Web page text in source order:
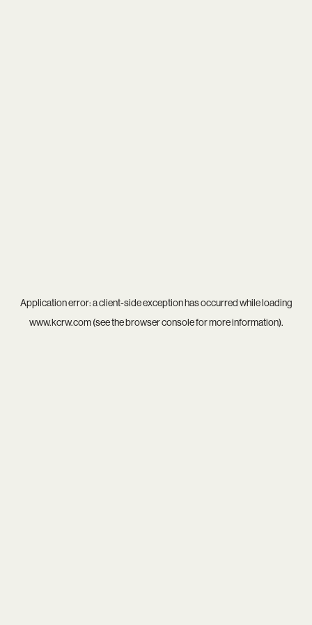
Application error: aclient-side exception has occurred while loading
www.kcrw.com(see thebrowser consolefor more information).